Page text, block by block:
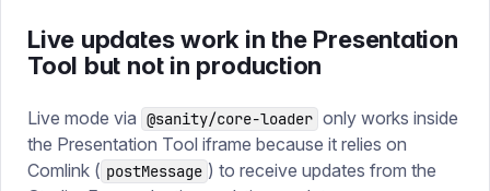
Live updates work in the Presentation
Tool but not in production
Live mode via @sanity/core-loader only works inside
the Presentation Tool iframe because it relies on
Comlink ( postMessage ) to receive updates from the